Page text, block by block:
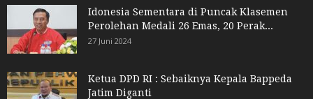
Idonesia Sementara di Puncak Klasemen
Perolehan Medali 26 Emas, 20 Perak...
27 Juni 2024
Ketua DPD RI : Sebaiknya Kepala Bappeda
Jatim Diganti